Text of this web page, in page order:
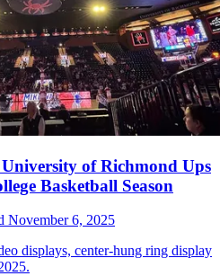
of Richmond Ups
Basketball Season
November 6, 2025
displays, center-hung ring display